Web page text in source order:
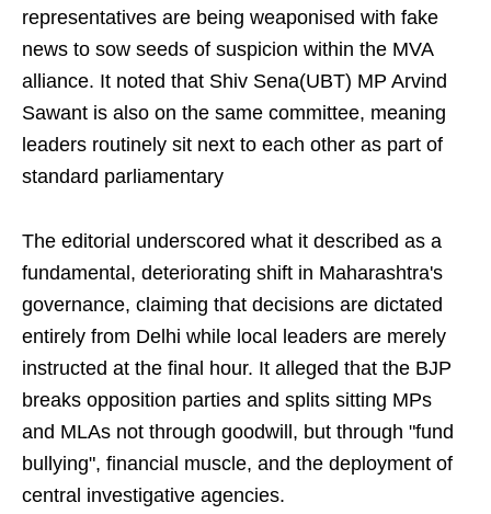
representatives are being weaponised with fake
news to sow seeds of suspicion within the MVA
alliance. It noted that Shiv Sena(UBT) MP Arvind
Sawant is also on the same committee, meaning
leaders routinely sit next to each other as part of
standard parliamentary
The editorial underscored what it described as a
fundamental, deteriorating shift in Maharashtra's
governance, claiming that decisions are dictated
entirely from Delhi while local leaders are merely
instructed at the final hour. It alleged that the BJP
breaks opposition parties and splits sitting MPs
and MLAs not through goodwill, but through "fund
bullying", financial muscle, and the deployment of
central investigative agencies.